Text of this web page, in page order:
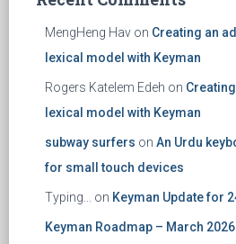
MengHeng Hav on Creating an
lexical model with Keyman
Rogers Katelem Edeh on
lexical model with Keyman
subway surfers on An Urdu
for small touch devices
Typing... on Keyman Update for
Keyman Roadmap – March